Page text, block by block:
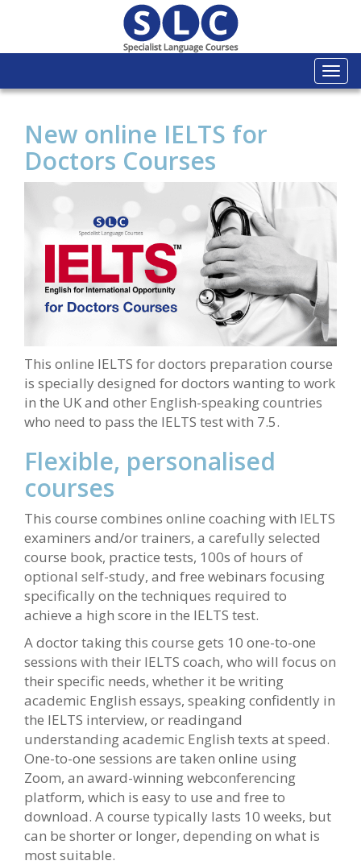
New online IELTS for
Doctors Courses
This online IELTS for doctors preparation course
is specially designed for doctors wanting to work
in the UK and other English-speaking countries
who need to pass the IELTS test with 7.5.
Flexible, personalised
courses
This course combines online coaching with IELTS
examiners and/or trainers, a carefully selected
course book, practice tests, 100s of hours of
optional self-study, and free webinars focusing
specifically on the techniques required to
achieve a high score in the IELTS test.
A doctor taking this course gets 10 one-to-one
sessions with their IELTS coach, who will focus on
their specific needs, whether it be writing
academic English essays, speaking confidently in
the IELTS interview, or readingand
understanding academic English texts at speed.
One-to-one sessions are taken online using
Zoom, an award-winning webconferencing
platform, which is easy to use and free to
download. A course typically lasts 10 weeks, but
can be shorter or longer, depending on what is
most suitable.